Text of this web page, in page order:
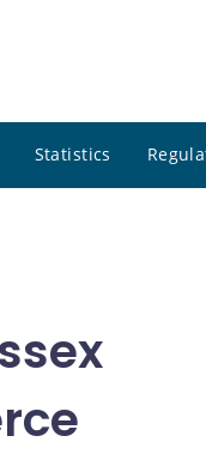
Statistics